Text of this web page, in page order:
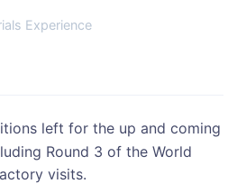
Experience
left for the up and coming
Round 3 of the World
visits.